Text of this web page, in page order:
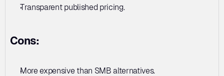
Transparent published pricing.
Cons:
More expensive than SMB alternatives.